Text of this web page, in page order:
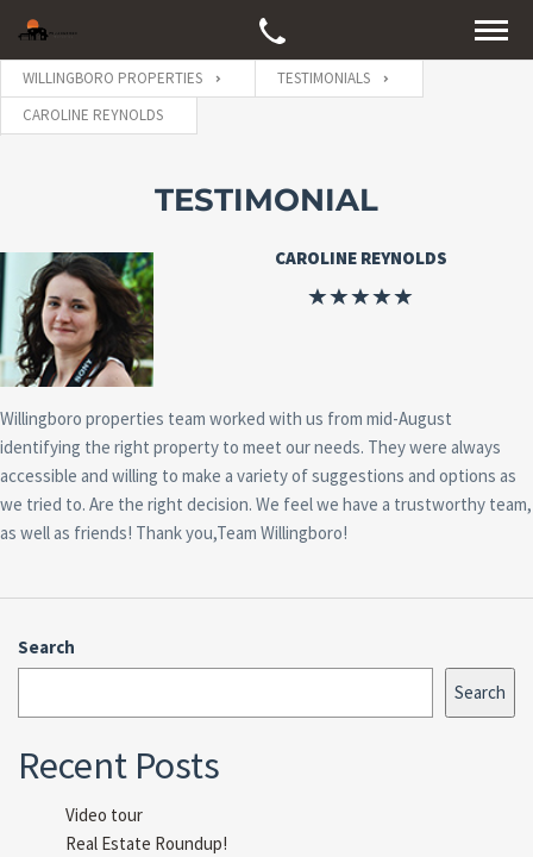
WILLINGBORO PROPERTIES
TESTIMONIALS
CAROLINE REYNOLDS
TESTIMONIAL
CAROLINE REYNOLDS
Willingboro properties team worked with us from mid-August
identifying the right property to meet our needs. They were always
accessible and willing to make a variety of suggestions and options as
we tried to. Are the right decision. We feel we have a trustworthy team,
as well as friends! Thank you,Team Willingboro!
Search
Search
Recent Posts
Video tour
Real Estate Roundup!